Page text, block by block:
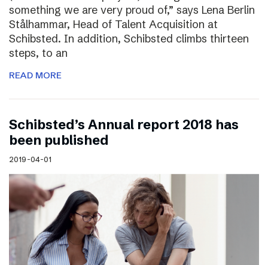
something we are very proud of,” says Lena Berlin
Stålhammar, Head of Talent Acquisition at
Schibsted. In addition, Schibsted climbs thirteen
steps, to an
READ MORE
Schibsted’s Annual report 2018 has
been published
2019-04-01